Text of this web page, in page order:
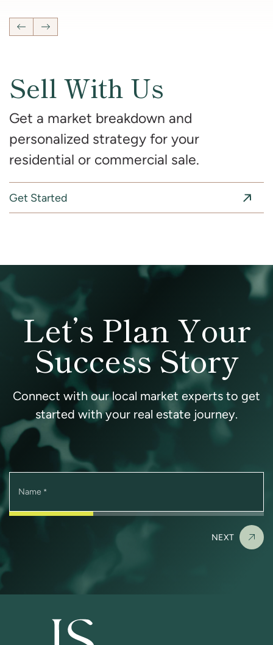
Previous Listing
Next Listing
Sell With Us
Get a market breakdown and
personalized strategy for your
residential or commercial sale.
Get Started
Let’s Plan Your
Success Story
Connect with our local market experts to get
started with your real estate journey.
Name *
NEXT